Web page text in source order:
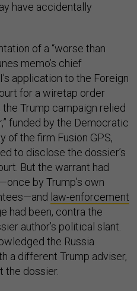
have accidentally
of a “worse than
memo’s chief
application to the Foreign
for a wiretap order
Trump campaign relied
funded by the Democratic
of the firm Fusion GPS,
to disclose the dossier’s
But the warrant had
by Trump’s own
law-enforcement
had been, contra the
author’s political slant.
the Russia
a different Trump adviser,
the dossier.